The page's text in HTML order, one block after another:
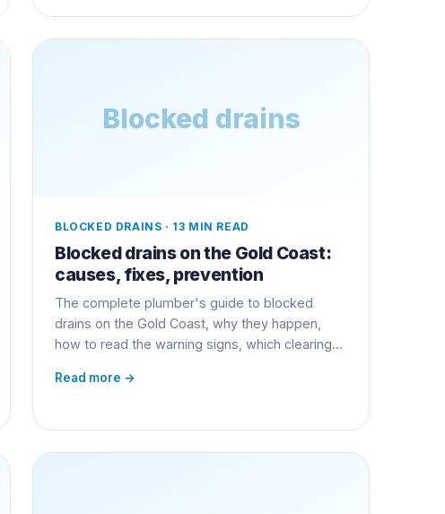
Blocked drains
BLOCKED DRAINS · 13 MIN READ
Blocked drains on the Gold Coast:
causes, fixes, prevention
The complete plumber's guide to blocked
drains on the Gold Coast, why they happen,
how to read the warning signs, which clearing
good.
Read more →